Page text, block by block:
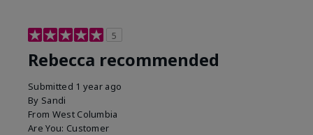
5
Rebecca recommended
Submitted 1 year ago
By Sandi
From West Columbia
Are You: Customer